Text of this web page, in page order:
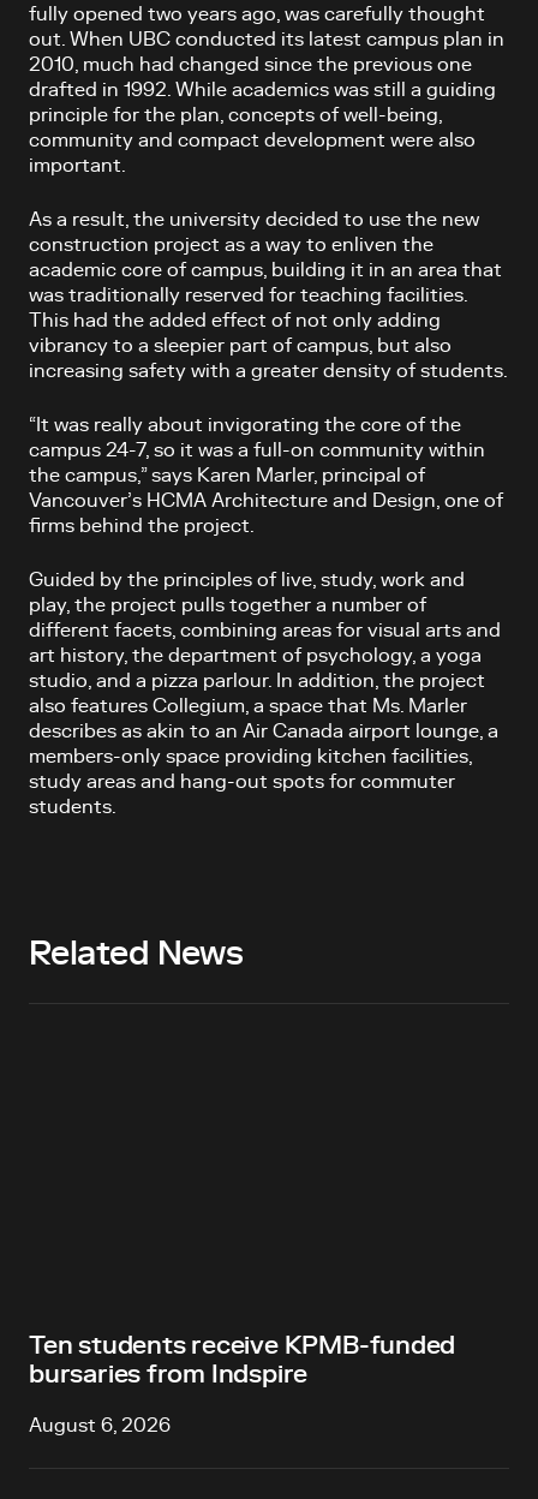
fully opened two years ago, was carefully thought
out. When UBC conducted its latest campus plan in
2010, much had changed since the previous one
drafted in 1992. While academics was still a guiding
principle for the plan, concepts of well-being,
community and compact development were also
important.
As a result, the university decided to use the new
construction project as a way to enliven the
academic core of campus, building it in an area that
was traditionally reserved for teaching facilities.
This had the added effect of not only adding
vibrancy to a sleepier part of campus, but also
increasing safety with a greater density of students.
“It was really about invigorating the core of the
campus 24-7, so it was a full-on community within
the campus,” says Karen Marler, principal of
Vancouver’s HCMA Architecture and Design, one of
firms behind the project.
Guided by the principles of live, study, work and
play, the project pulls together a number of
different facets, combining areas for visual arts and
art history, the department of psychology, a yoga
studio, and a pizza parlour. In addition, the project
also features Collegium, a space that Ms. Marler
describes as akin to an Air Canada airport lounge, a
members-only space providing kitchen facilities,
study areas and hang-out spots for commuter
students.
Related News
Ten students receive KPMB-funded
bursaries from Indspire
August 6, 2026